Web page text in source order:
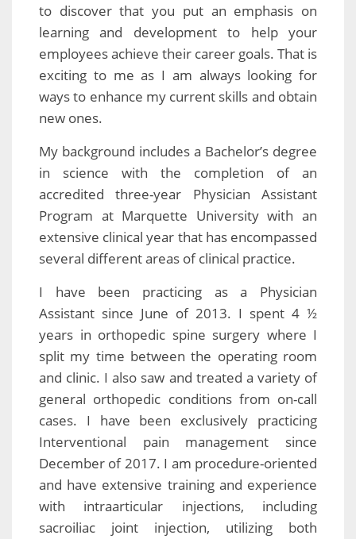
to discover that you put an emphasis on
learning and development to help your
employees achieve their career goals. That is
exciting to me as I am always looking for
ways to enhance my current skills and obtain
new ones.
My background includes a Bachelor’s degree
in science with the completion of an
accredited three-year Physician Assistant
Program at Marquette University with an
extensive clinical year that has encompassed
several different areas of clinical practice.
I have been practicing as a Physician
Assistant since June of 2013. I spent 4 ½
years in orthopedic spine surgery where I
split my time between the operating room
and clinic. I also saw and treated a variety of
general orthopedic conditions from on-call
cases. I have been exclusively practicing
Interventional pain management since
December of 2017. I am procedure-oriented
and have extensive training and experience
with intraarticular injections, including
sacroiliac joint injection, utilizing both